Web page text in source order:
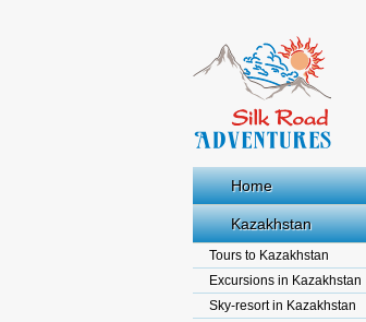
Home
Kazakhstan
Tours to Kazakhstan
Excursions in Kazakhstan
Sky-resort in Kazakhstan